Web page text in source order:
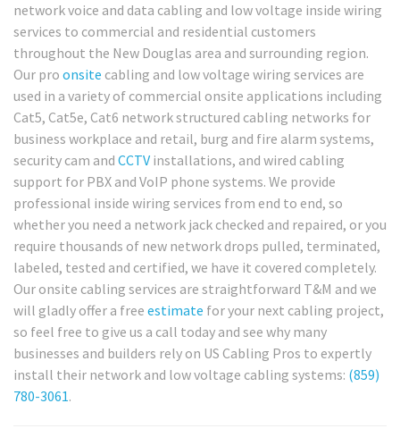
network voice and data cabling and low voltage inside wiring
services to commercial and residential customers
throughout the New Douglas area and surrounding region.
Our pro onsite cabling and low voltage wiring services are
used in a variety of commercial onsite applications including
Cat5, Cat5e, Cat6 network structured cabling networks for
business workplace and retail, burg and fire alarm systems,
security cam and CCTV installations, and wired cabling
support for PBX and VoIP phone systems. We provide
professional inside wiring services from end to end, so
whether you need a network jack checked and repaired, or you
require thousands of new network drops pulled, terminated,
labeled, tested and certified, we have it covered completely.
Our onsite cabling services are straightforward T&M and we
will gladly offer a free estimate for your next cabling project,
so feel free to give us a call today and see why many
businesses and builders rely on US Cabling Pros to expertly
install their network and low voltage cabling systems: (859)
780-3061.